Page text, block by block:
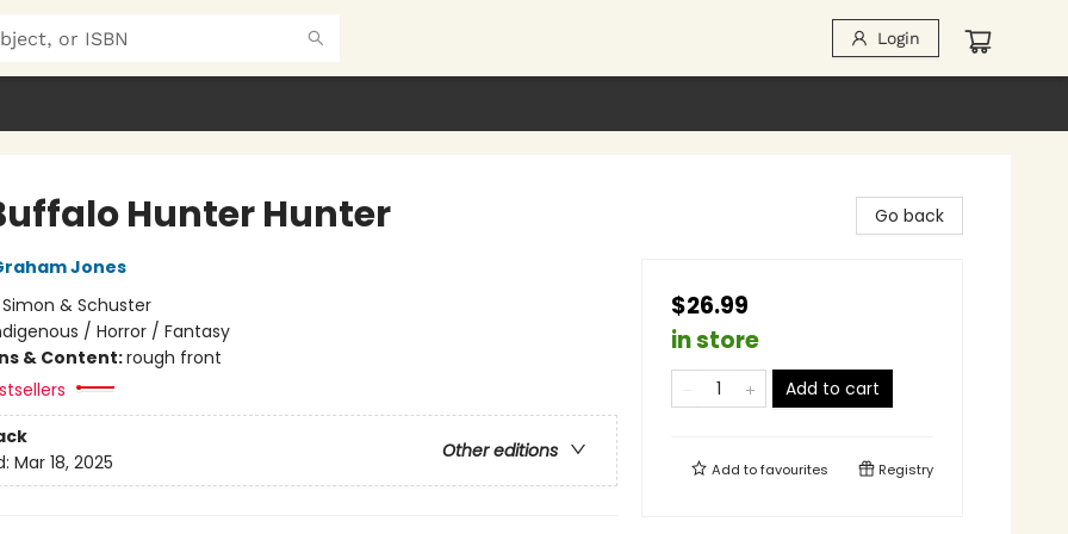
Login
Hunter Hunter
Jones
Simon & Schuster
/ Horror / Fantasy
& Content:rough front
Other editions
Mar 18, 2025
Go back
$26.99
in store
Add to cart
Add tofavourites Registry